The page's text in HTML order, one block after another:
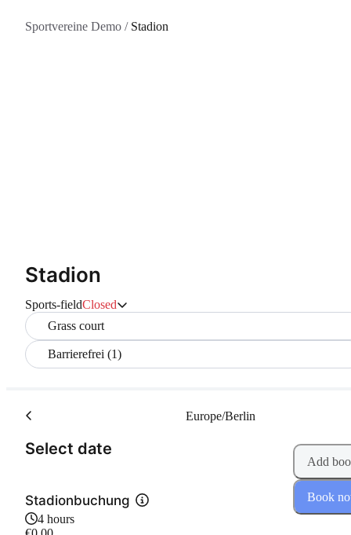
Sportvereine Demo / Stadion
Stadion
Sports-fieldClosed
Grass court
Barrierefrei (1)
Select date
Europe/Berlin
Stadionbuchung
4 hours
Add
Book